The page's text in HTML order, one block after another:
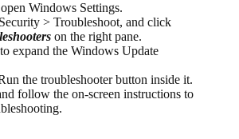
Windows Settings.
> Troubleshoot, and click
on the right pane.
expand the Windows Update
the troubleshooter button inside it.
follow the on-screen instructions to